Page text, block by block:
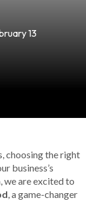
13
choosing the right
business’s
we are excited to
, a game-changer